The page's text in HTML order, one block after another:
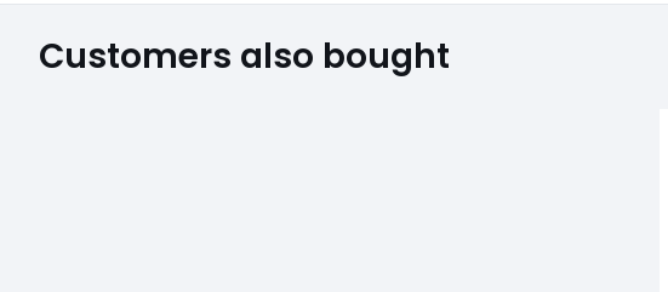
Customers also bought